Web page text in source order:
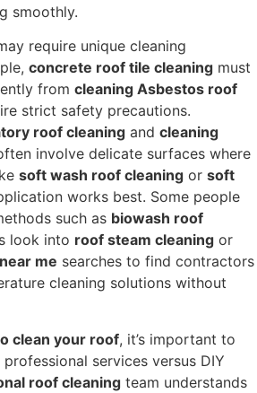
smoothly.
require unique cleaning
concrete roof tile cleaning must
from cleaning Asbestos roof
strict safety precautions.
roof cleaning and cleaning
involve delicate surfaces where
soft wash roof cleaning or soft
works best. Some people
such as biowash roof
look into roof steam cleaning or
me searches to find contractors
cleaning solutions without
clean your roof, it’s important to
services versus DIY
roof cleaning team understands